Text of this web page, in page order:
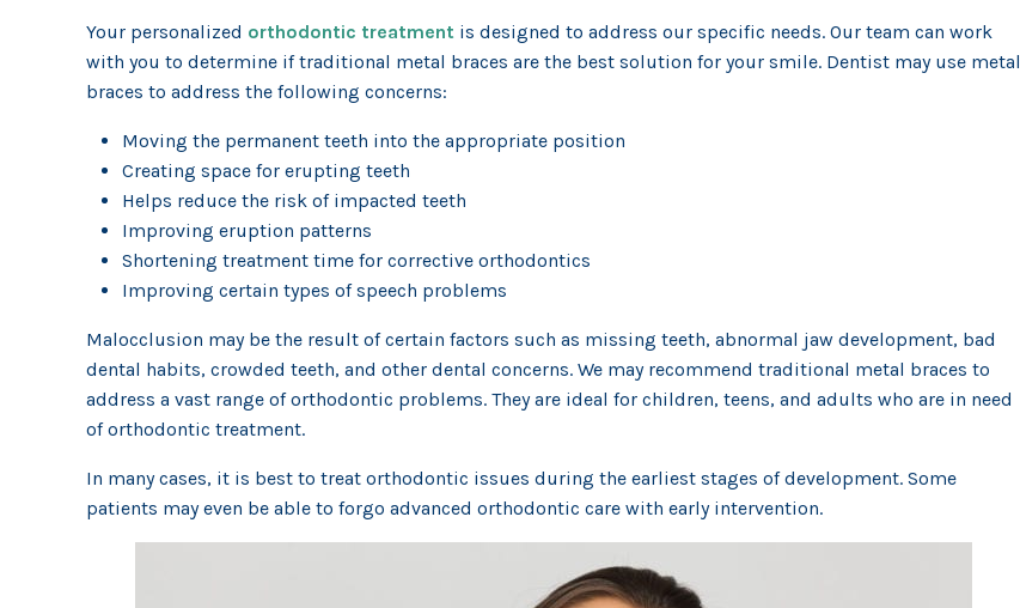
Your personalized orthodontic treatment is designed to address our specific needs. Our team can work
with you to determine if traditional metal braces are the best solution for your smile. Dentist may use metal
braces to address the following concerns:
Moving the permanent teeth into the appropriate position
Creating space for erupting teeth
Helps reduce the risk of impacted teeth
Improving eruption patterns
Shortening treatment time for corrective orthodontics
Improving certain types of speech problems
Malocclusion may be the result of certain factors such as missing teeth, abnormal jaw development, bad
dental habits, crowded teeth, and other dental concerns. We may recommend traditional metal braces to
address a vast range of orthodontic problems. They are ideal for children, teens, and adults who are in need
of orthodontic treatment.
In many cases, it is best to treat orthodontic issues during the earliest stages of development. Some
patients may even be able to forgo advanced orthodontic care with early intervention.